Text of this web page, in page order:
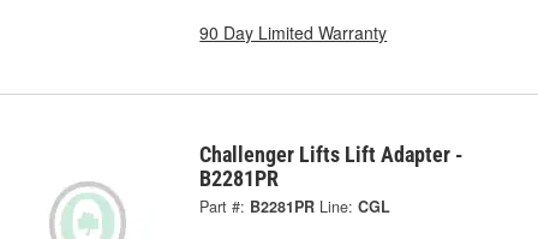
90 Day Limited Warranty
Challenger Lifts Lift Adapter -
B2281PR
Part #: B2281PR Line: CGL